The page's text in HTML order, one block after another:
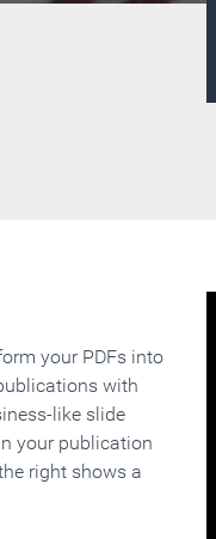
your PDFs into
with
like slide
your publication
right shows a